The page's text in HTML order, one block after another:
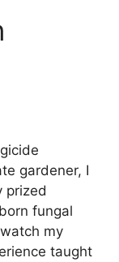
gardener, I
prized
fungal
my
taught